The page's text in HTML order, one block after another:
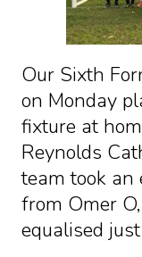
Our Sixth
on Monday
fixture at
Reynolds
team took
from Omer
equalised